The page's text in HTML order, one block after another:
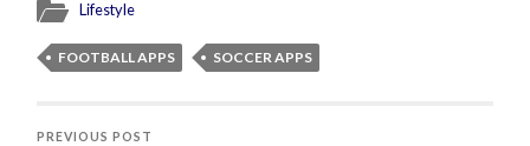
Lifestyle
FOOTBALL APPS SOCCER APPS
PREVIOUS POST